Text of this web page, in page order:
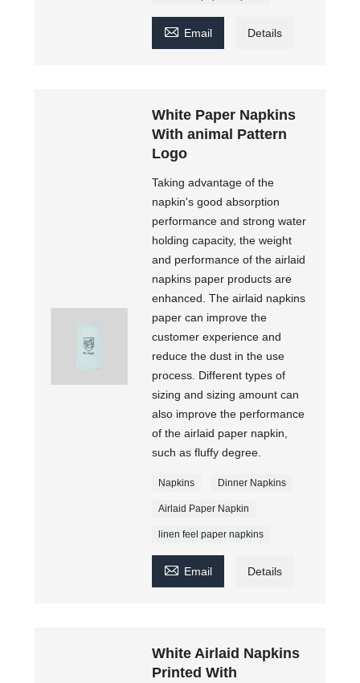
 Email Details
White Paper Napkins
With animal Pattern
Logo
Taking advantage of the
napkin's good absorption
performance and strong water
holding capacity, the weight
and performance of the airlaid
napkins paper products are
enhanced. The airlaid napkins
paper can improve the
customer experience and
reduce the dust in the use
process. Different types of
sizing and sizing amount can
also improve the performance
of the airlaid paper napkin,
such as fluffy degree.
Napkins Dinner Napkins
Airlaid Paper Napkin
linen feel paper napkins
 Email Details
White Airlaid Napkins
Printed With